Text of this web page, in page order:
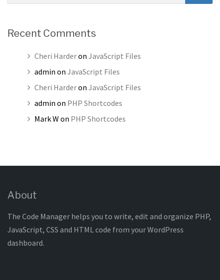
Recent Comments
Cheri Harderon JavaScript Files
admin on JavaScript Files
Cheri Harderon JavaScript Files
admin on PHP Shortcodes
Mark W on PHP Shortcodes
About
The Code Manager helps you to write, edit and organize PHP,
JavaScript, CSS and HTML code from your WordPress
dashboard.